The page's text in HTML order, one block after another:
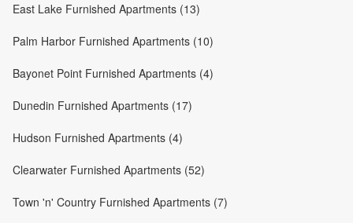
East Lake Furnished Apartments (13)
Palm Harbor Furnished Apartments (10)
Bayonet Point Furnished Apartments (4)
Dunedin Furnished Apartments (17)
Hudson Furnished Apartments (4)
Clearwater Furnished Apartments (52)
Town 'n' Country Furnished Apartments (7)